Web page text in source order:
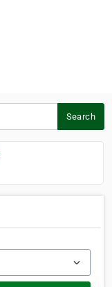
Search